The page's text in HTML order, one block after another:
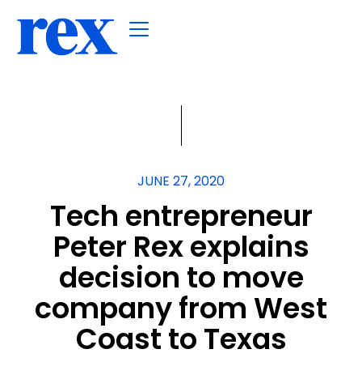
JUNE 27, 2020
Tech entrepreneur
Peter Rex explains
decision to move
company from West
Coast to Texas